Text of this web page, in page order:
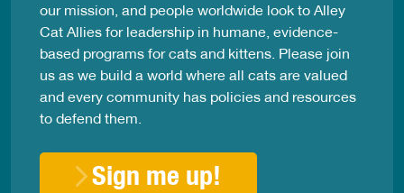
our mission, and people worldwide look to Alley
Cat Allies for leadership in humane, evidence-
based programs for cats and kittens. Please join
us as we build a world where all cats are valued
and every community has policies and resources
to defend them.
Sign me up!